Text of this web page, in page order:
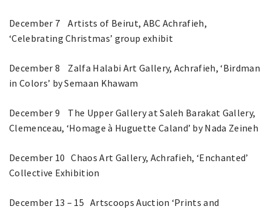
December 7 Artists of Beirut, ABC Achrafieh,
‘Celebrating Christmas’ group exhibit
December 8 Zalfa Halabi Art Gallery, Achrafieh, ‘Birdman
in Colors’ by Semaan Khawam
December 9 The Upper Gallery at Saleh Barakat Gallery,
Clemenceau, ‘Homage à Huguette Caland’ by Nada Zeineh
December 10 Chaos Art Gallery, Achrafieh, ‘Enchanted’
Collective Exhibition
December 13 – 15 Artscoops Auction ‘Prints and